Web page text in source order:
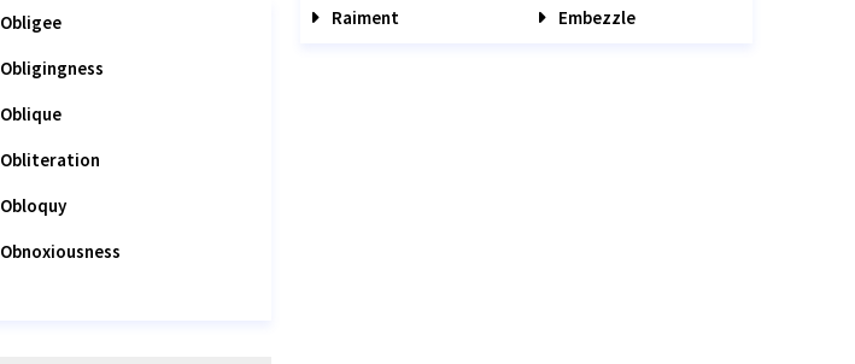
Obligee
Obligingness
Oblique
Obliteration
Obloquy
Obnoxiousness
Raiment Embezzle